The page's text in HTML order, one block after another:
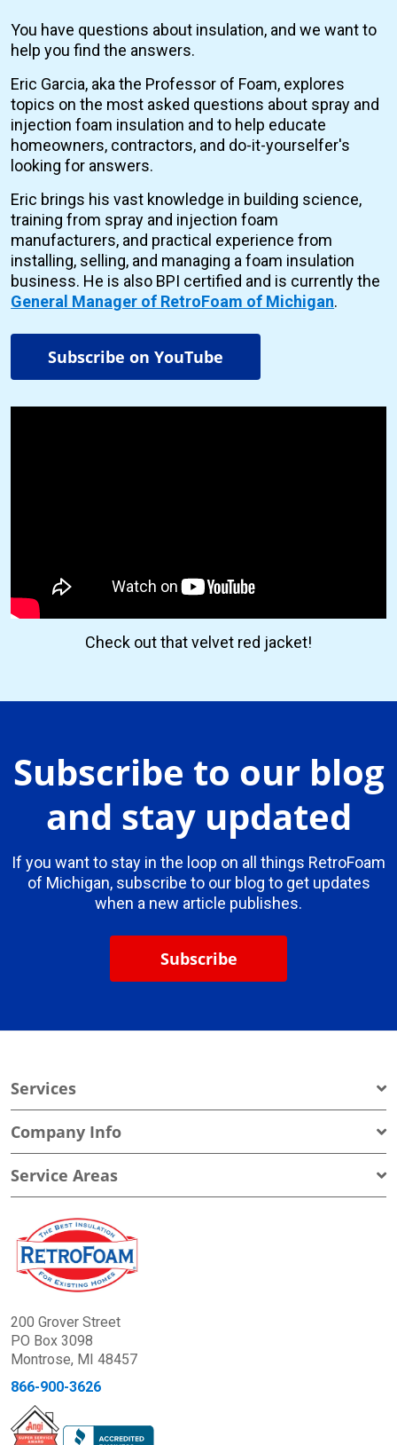
You have questions about insulation, and we want to
help you find the answers.
Eric Garcia, aka the Professor of Foam, explores
topics on the most asked questions about spray and
injection foam insulation and to help educate
homeowners, contractors, and do-it-yourselfer's
looking for answers.
Eric brings his vast knowledge in building science,
training from spray and injection foam
manufacturers, and practical experience from
installing, selling, and managing a foam insulation
business. He is also BPI certified and is currently the
General Manager of RetroFoam of Michigan.
Subscribe on YouTube
Check out that velvet red jacket!
Subscribe to our blog
and stay updated
If you want to stay in the loop on all things RetroFoam
of Michigan, subscribe to our blog to get updates
when a new article publishes.
Subscribe
Services
Company Info
Service Areas
200 Grover Street
PO Box 3098
Montrose, MI 48457
866-900-3626